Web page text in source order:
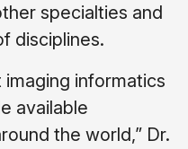
specialties and
disciplines.
imaging informatics
available
the world,” Dr.